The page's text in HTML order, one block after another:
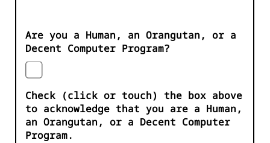
Are you a Human, an Orangutan, or a
Decent Computer Program?
Check (click or touch) the box above
to acknowledge that you are a Human,
an Orangutan, or a Decent Computer
Program.